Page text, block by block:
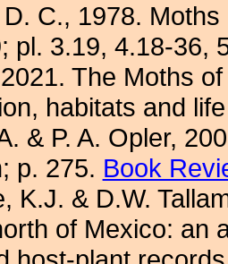
C., 1978.
pl. 3.19, 4.18-36,
The Moths
habitats and
& P. A. Opler,
p. 275. Book
K.J. & D.W.
of Mexico: an